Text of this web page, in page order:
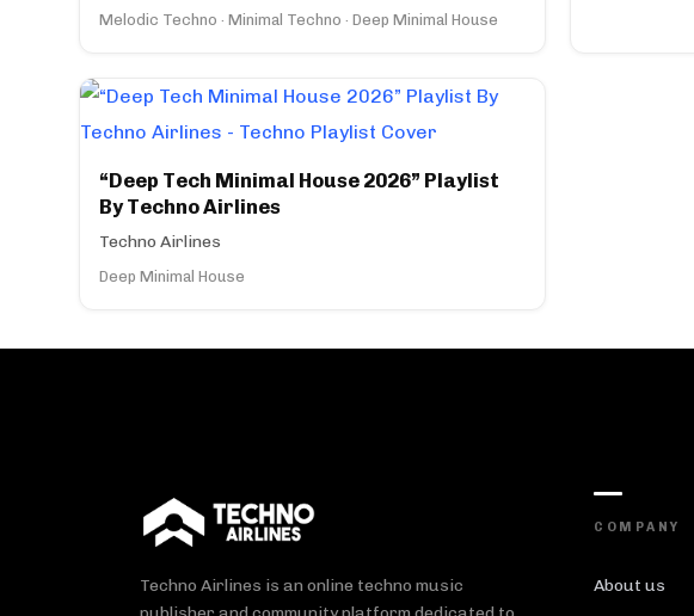
Melodic Techno · Minimal Techno · Deep Minimal House
“Deep Tech Minimal House 2026” Playlist
By Techno Airlines
Techno Airlines
Deep Minimal House
Techno Airlines is an online techno music
COMPANY
About us